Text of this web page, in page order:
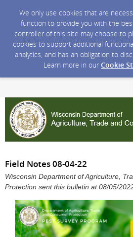
We only use cookies that are
function to provide you with the
controller of this site may choose to
cookies to support additional
analytics, and has an obligation to
Learn more in our Cookie
Field Notes 08-04-22
Wisconsin Department of Agriculture,
Protection sent this bulletin at 08/05/